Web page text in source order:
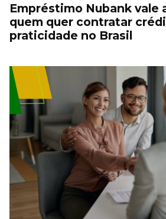
Empréstimo Nubank vale
quem quer contratar
praticidade no Brasil